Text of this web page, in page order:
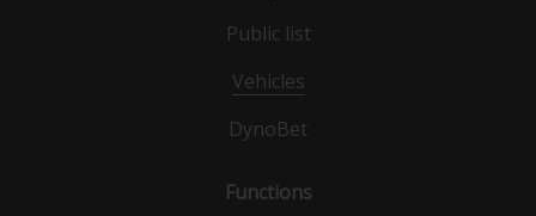
Public list
Vehicles
DynoBet
Functions